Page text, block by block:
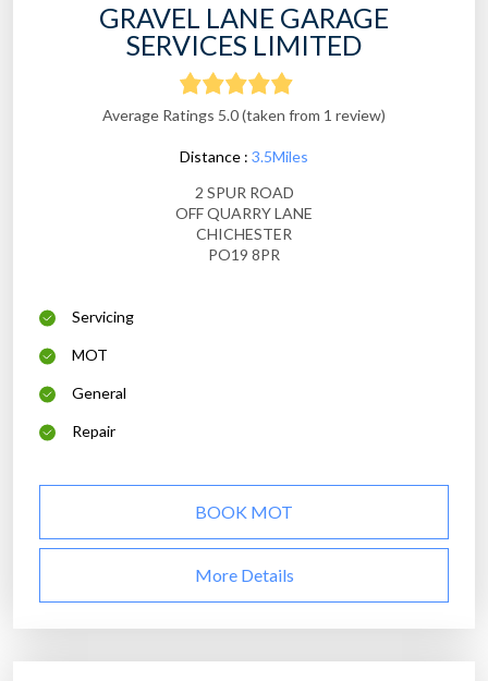
GRAVEL LANE GARAGE
SERVICES LIMITED
Average Ratings 5.0 (taken from 1 review)
Distance : 3.5Miles
2 SPUR ROAD
OFF QUARRY LANE
CHICHESTER
PO19 8PR
Servicing
MOT
General
Repair
BOOK MOT
More Details